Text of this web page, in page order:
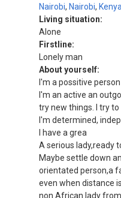
Nairobi, Nairobi, Kenya
Living situation:
Alone
Firstline:
Lonely man
About yourself:
I'm a possitive
I'm an active an
try new things. I try
I'm determined,
I have a grea
A serious lady,ready
Maybe settle down
orientated person,a
even when distance
non African lady